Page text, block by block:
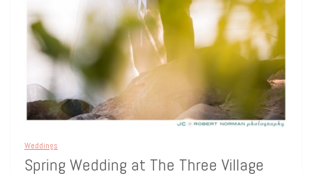
Weddings
Spring Wedding at The Three Village